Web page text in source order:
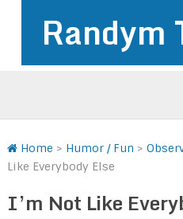
Randym
Home > Humor / Fun >
Like Everybody Else
I’m Not Like